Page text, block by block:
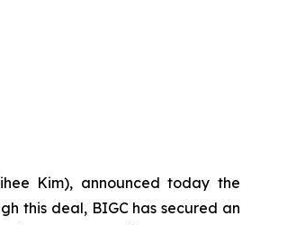
Kim), announced today the
this deal, BIGC has secured an